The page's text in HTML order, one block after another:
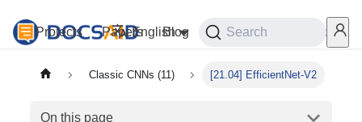
Projects Papers Blog Playground Services
English Search
Classic CNNs (11) [21.04] EfficientNet-V2
On this page